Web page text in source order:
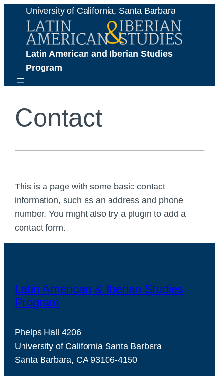
content
University of California, Santa Barbara
Latin American and Iberian Studies
Program
Contact
This is a page with some basic contact
information, such as an address and phone
number. You might also try a plugin to add a
contact form.
Latin American & Iberian Studies
Program
Phelps Hall 4206
University of California Santa Barbara
Santa Barbara, CA 93106-4150